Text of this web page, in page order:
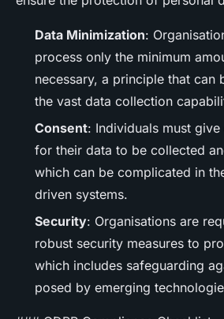
Data Minimization:
process only the minimum
necessary, a principle that can
the vast data collection
Consent: Individuals must
for their data to be collected
which can be complicated in
driven systems.
Security: Organisations are
robust security measures to
which includes safeguarding
posed by emerging